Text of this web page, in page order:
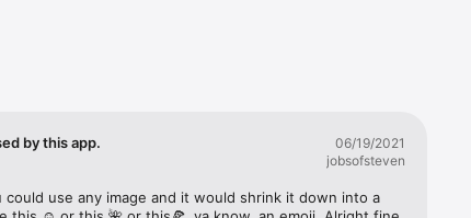
or
by this app.
06/19/2021
jobsofsteven
could use any image and it would shrink it down into a